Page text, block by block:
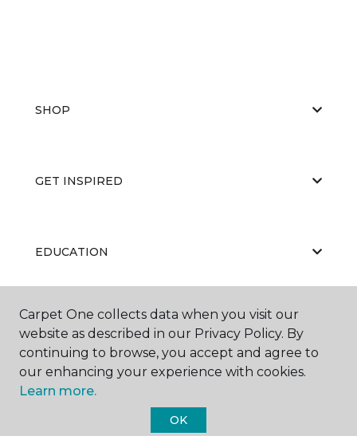
SHOP
GET INSPIRED
EDUCATION
ABOUT US
Carpet One collects data when you visit our
website as described in our Privacy Policy. By
continuing to browse, you accept and agree to
our enhancing your experience with cookies.
Learn more.
OK